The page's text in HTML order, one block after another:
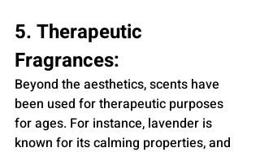
5. Therapeutic
Fragrances:
Beyond the aesthetics, scents have
been used for therapeutic purposes
for ages. For instance, lavender is
known for its calming properties, and